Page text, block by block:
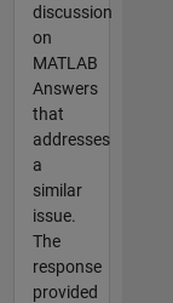
discussion
on
MATLAB
Answers
that
addresses
a
similar
issue.
The
response
provided